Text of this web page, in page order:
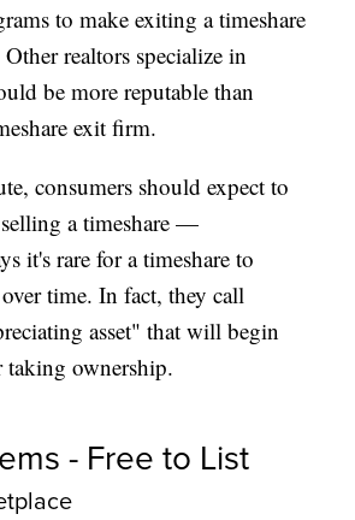
to make exiting a timeshare
Other realtors specialize in
be more reputable than
exit firm.
consumers should expect to
a timeshare —
it's rare for a timeshare to
time. In fact, they call
asset" that will begin
taking ownership.
- Free to List